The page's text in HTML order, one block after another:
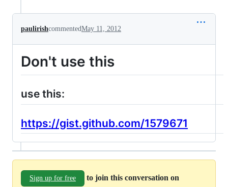
paulirishcommentedMay 11, 2012
Don't use this
use this:
https://gist.github.com/1579671
Sign up for free
to join this conversation on